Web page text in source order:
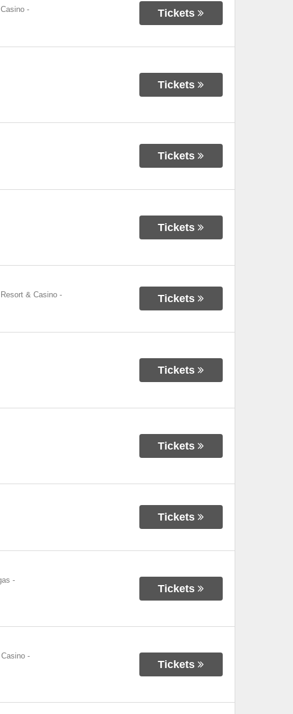
-
Tickets
Tickets
Tickets
Tickets
& Casino-
Tickets
Tickets
Tickets
Tickets
-
Tickets
-
Tickets